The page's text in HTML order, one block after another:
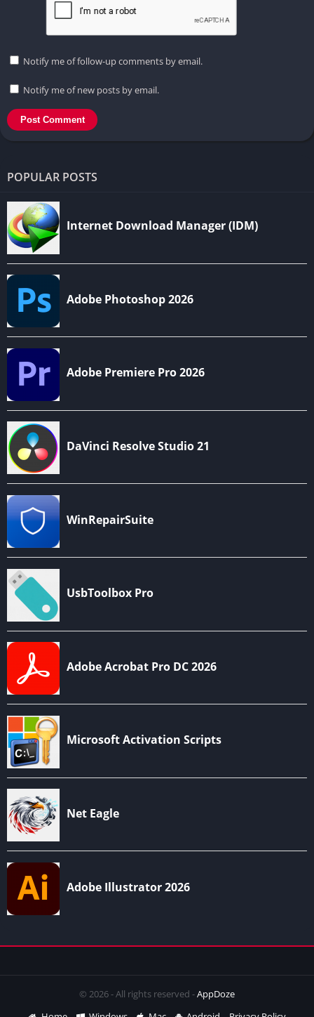
Notify me of follow-up comments by email.
Notify me of new posts by email.
POPULAR POSTS
© 2026 - All rights reserved -AppDoze